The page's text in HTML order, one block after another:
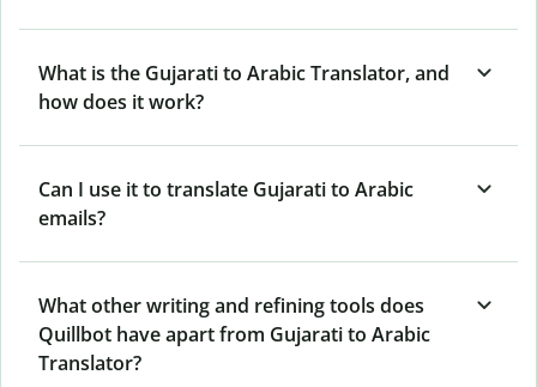
What is the Gujarati to Arabic Translator, and
how does it work?
Can I use it to translate Gujarati to Arabic
emails?
What other writing and refining tools does
Quillbot have apart from Gujarati to Arabic
Translator?